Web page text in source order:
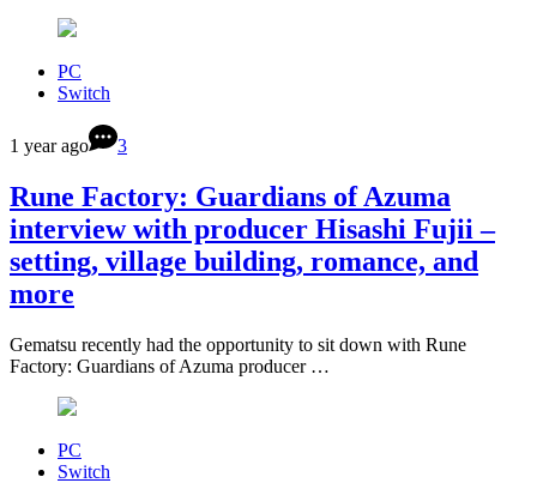
PC
Switch
1 year ago 3
Rune Factory: Guardians of Azuma
interview with producer Hisashi Fujii –
setting, village building, romance, and
more
Gematsu recently had the opportunity to sit down with Rune
Factory: Guardians of Azuma producer …
PC
Switch